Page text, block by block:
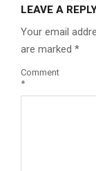
LEAVE A
Your email
are marked *
Comment
*